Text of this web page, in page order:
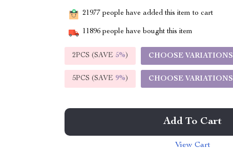
21977 people have added this item to cart
11896 people have bought this item
2PCS (SAVE 5%) CHOOSE VARIATIONS
5PCS (SAVE 9%) CHOOSE VARIATIONS
Add To Cart
View Cart